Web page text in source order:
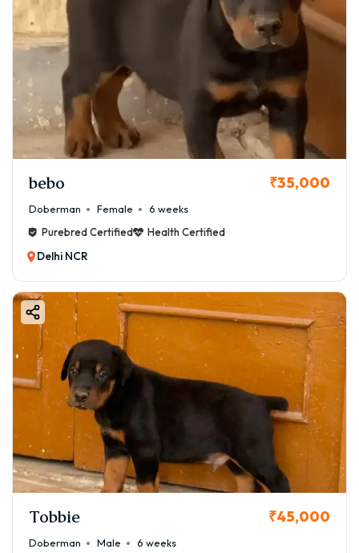
bebo ₹35,000
Doberman Female
6 weeks
Purebred Certified
Health Certified
Delhi NCR
Tobbie ₹45,000
Doberman Male
6 weeks